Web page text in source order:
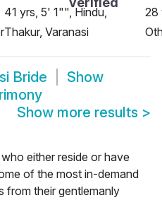
41 yrs, 5' 1"", Hindu,
Thakur, Varanasi
28
Bride
Show
Show more results >
either reside or have
of the most in-demand
from their gentlemanly